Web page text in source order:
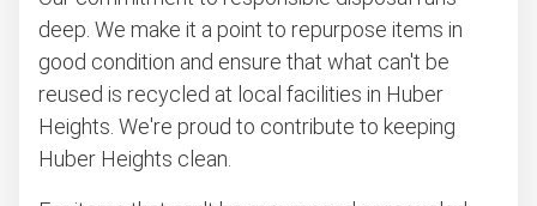
deep. We make it a point to repurpose items in
good condition and ensure that what can't be
reused is recycled at local facilities in Huber
Heights. We're proud to contribute to keeping
Huber Heights clean.